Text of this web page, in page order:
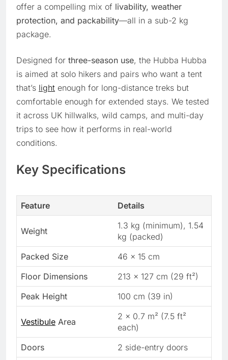
offer a compelling mix of livability, weather
protection, and packability—all in a sub-2 kg
package.
Designed for three-season use, the Hubba Hubba
is aimed at solo hikers and pairs who want a tent
that’s light enough for long-distance treks but
comfortable enough for extended stays. We tested
it across UK hillwalks, wild camps, and multi-day
trips to see how it performs in real-world
conditions.
Key Specifications
Feature Details
Weight
1.3 kg (minimum), 1.54
kg (packed)
Packed Size
46 x 15 cm
Floor Dimensions
213 x 127 cm (29 ft²)
Peak Height
100 cm (39 in)
Vestibule Area
2 x 0.7 m² (7.5 ft²
each)
Doors
2 side-entry doors